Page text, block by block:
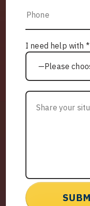
I need help with *